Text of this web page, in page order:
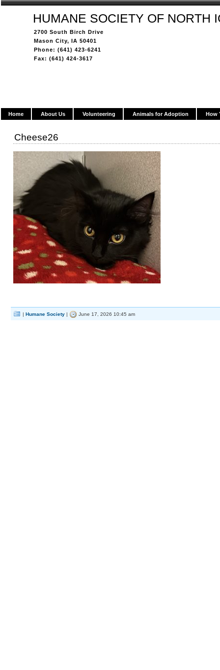
HUMANE SOCIETY OF NORTH
2700 South Birch Drive
Mason City, IA 50401
Phone: (641) 423-6241
Fax: (641) 424-3617
Home About Us Volunteering Animals for Adoption How
Cheese26
| Humane Society | June 17, 2026 10:45 am